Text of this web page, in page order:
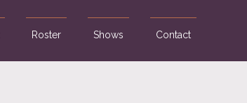
Roster Shows Contact